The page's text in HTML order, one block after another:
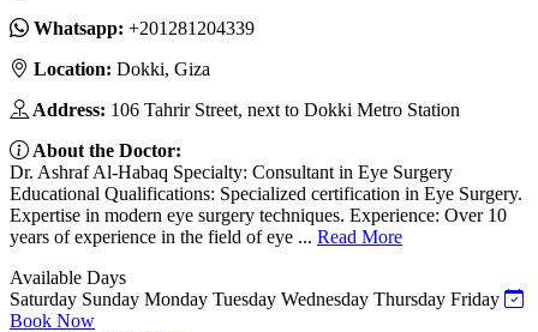
Whatsapp: ‎+201281204339
Location: Dokki, Giza
Address: 106 Tahrir Street, next to Dokki Metro Station
About the Doctor:
Dr. Ashraf Al-Habaq Specialty: Consultant in Eye Surgery
Educational Qualifications: Specialized certification in Eye Surgery.
Expertise in modern eye surgery techniques. Experience: Over 10
years of experience in the field of eye ... Read More
Available Days
Saturday Sunday Monday Tuesday Wednesday Thursday Friday
Book Now